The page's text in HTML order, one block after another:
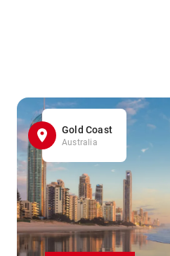
Gold Coast
Australia